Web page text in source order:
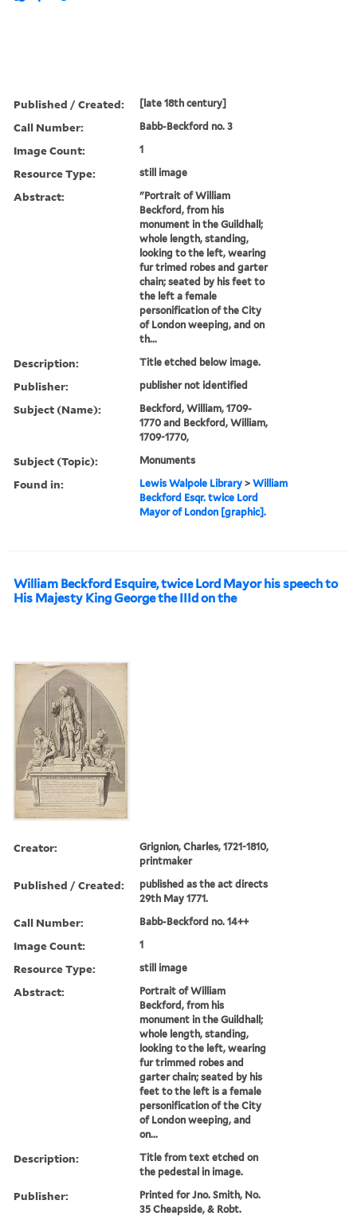
Published / Created: [late 18th century]
Call Number: Babb-Beckford no. 3
Image Count: 1
Resource Type: still image
Abstract:
"Portrait of William
Beckford, from his
monument in the Guildhall;
whole length, standing,
looking to the left, wearing
fur trimed robes and garter
chain; seated by his feet to
the left a female
personification of the City
of London weeping, and on
th...
Description: Title etched below image.
Publisher: publisher not identified
Subject (Name):
Beckford, William, 1709-
1770 and Beckford, William,
1709-1770,
Subject (Topic): Monuments
Found in: Lewis Walpole Library >William
Beckford Esqr. twice Lord
Mayor of London [graphic].
William Beckford Esquire, twice Lord Mayor his speech to
His Majesty King George the IIId on the
Creator:
Grignion, Charles, 1721-1810,
printmaker
Published / Created:
published as the act directs
29th May 1771.
Call Number: Babb-Beckford no. 14++
Image Count: 1
Resource Type: still image
Abstract:
Portrait of William
Beckford, from his
monument in the Guildhall;
whole length, standing,
looking to the left, wearing
fur trimmed robes and
garter chain; seated by his
feet to the left is a female
personification of the City
of London weeping, and
on...
Description:
Title from text etched on
the pedestal in image.
Publisher:
Printed for Jno. Smith, No.
35 Cheapside, & Robt.